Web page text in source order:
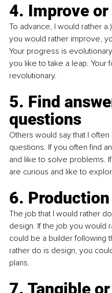
4. Improve
To advance, I would rather
you would rather improve,
Your progress is
you like to take a leap. Your
revolutionary.
5. Find
questions
Others would say that I
questions. If you often find
and like to solve problems.
are curious and like to
6.
The job that I would rather
design. If the job you would
could be a builder following
rather do is design, you
plans.
7. Tangible